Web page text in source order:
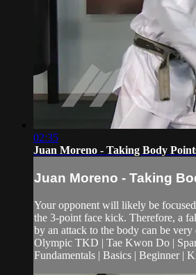
02:35
Juan Moreno - Taking Body
Juan Moreno - Taking
Your opponent will likely be
the 3-point face kick. Therefore, a
by an attack to the body can be very
Olympic TKD | Tae Kwon Do |
Fundamentals | Basics | Beginner |